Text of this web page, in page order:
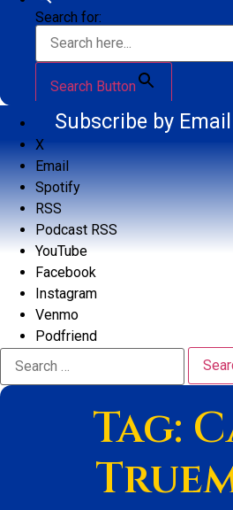
Search for:
Search Button
Subscribe by Email
X
Email
Spotify
RSS
Podcast RSS
YouTube
Facebook
Instagram
Venmo
Podfriend
Search
for:
Tag: